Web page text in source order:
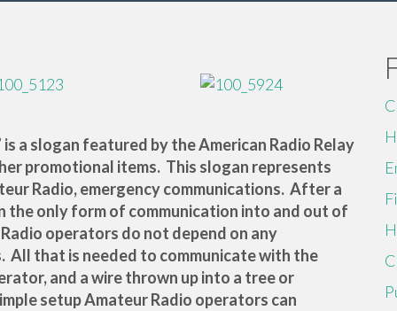
a slogan featured by the American Radio Relay
promotional items. This slogan represents
Radio, emergency communications. After a
the only form of communication into and out of
operators do not depend on any
that is needed to communicate with the
and a wire thrown up into a tree or
setup Amateur Radio operators can